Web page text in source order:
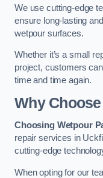
We use cutting-edge
ensure long-lasting
wetpour surfaces.
Whether it’s a small
project, customers
time and time again.
Why
Choosing Wetpour
repair services in
cutting-edge
When opting for our